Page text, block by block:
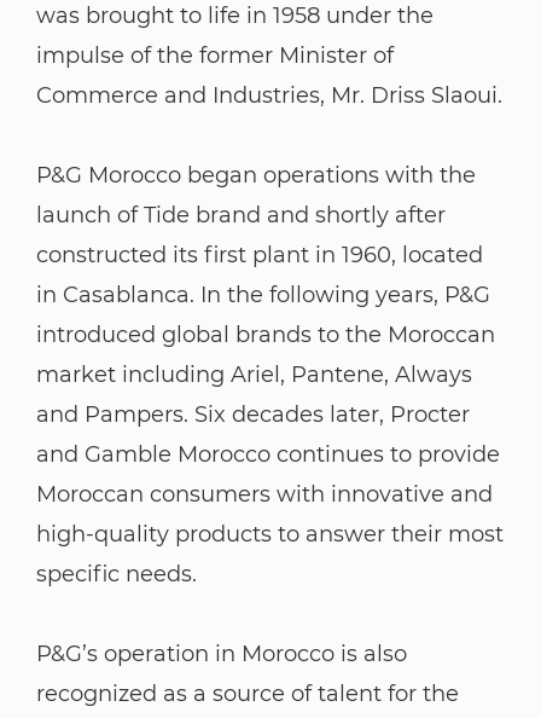
was brought to life in 1958 under the
impulse of the former Minister of
Commerce and Industries, Mr. Driss Slaoui.
P&G Morocco began operations with the
launch of Tide brand and shortly after
constructed its first plant in 1960, located
in Casablanca. In the following years, P&G
introduced global brands to the Moroccan
market including Ariel, Pantene, Always
and Pampers. Six decades later, Procter
and Gamble Morocco continues to provide
Moroccan consumers with innovative and
high-quality products to answer their most
specific needs.
P&G’s operation in Morocco is also
recognized as a source of talent for the